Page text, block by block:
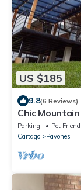
US $185
9.8(6 Reviews)
Chic
Views
Parking Pet
Cartago
Pavones